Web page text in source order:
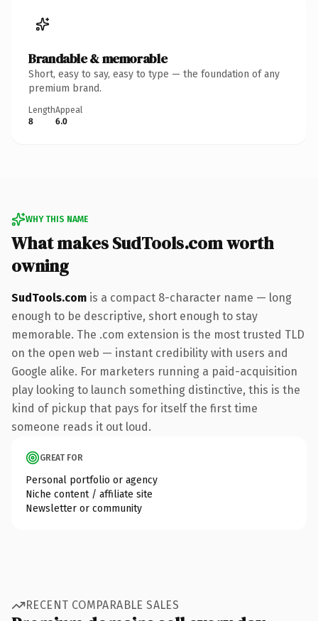
Brandable & memorable
Short, easy to say, easy to type — the foundation of any
premium brand.
Length
8
Appeal
6.0
WHY THIS NAME
What makes SudTools.com worth
owning
SudTools.com is a compact 8-character name — long
enough to be descriptive, short enough to stay
memorable. The .com extension is the most trusted TLD
on the open web — instant credibility with users and
Google alike. For marketers running a paid-acquisition
play looking to launch something distinctive, this is the
kind of pickup that pays for itself the first time
someone reads it out loud.
GREAT FOR
Personal portfolio or agency
Niche content / affiliate site
Newsletter or community
RECENT COMPARABLE SALES